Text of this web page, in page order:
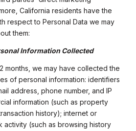
California residents have the
respect to Personal Data we may
them:
Information Collected
months, we may have collected the
of personal information: identifiers
address, phone number, and IP
information (such as property
history); internet or
activity (such as browsing history